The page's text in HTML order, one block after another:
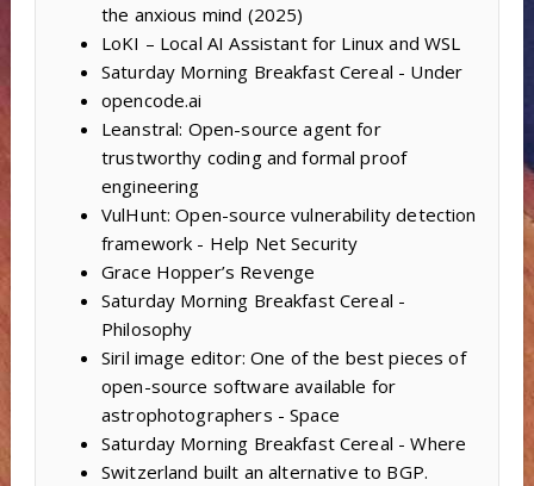
the anxious mind (2025)
LoKI – Local AI Assistant for Linux and WSL
Saturday Morning Breakfast Cereal - Under
opencode.ai
Leanstral: Open-source agent for
trustworthy coding and formal proof
engineering
VulHunt: Open-source vulnerability detection
framework - Help Net Security
Grace Hopper’s Revenge
Saturday Morning Breakfast Cereal -
Philosophy
Siril image editor: One of the best pieces of
open-source software available for
astrophotographers - Space
Saturday Morning Breakfast Cereal - Where
Switzerland built an alternative to BGP.